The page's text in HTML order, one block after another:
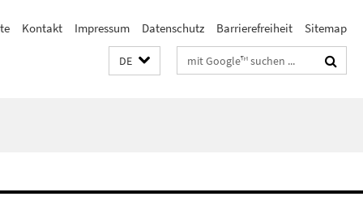
Kontakt Impressum Datenschutz Barrierefreiheit Sitemap
DE Suchbegriffe